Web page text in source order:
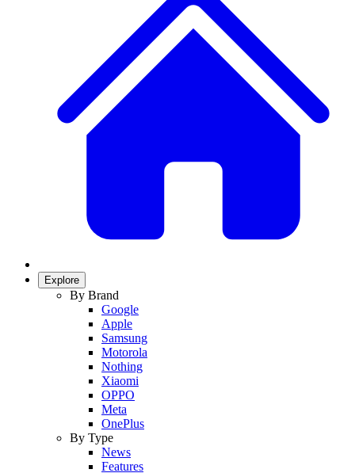
Explore
By Brand
Google
Apple
Samsung
Motorola
Nothing
Xiaomi
OPPO
Meta
OnePlus
By Type
News
Features